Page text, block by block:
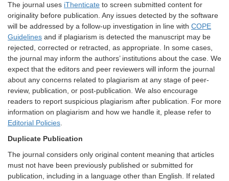
The journal uses iThenticate to screen submitted content for
originality before publication. Any issues detected by the software
will be addressed by a follow-up investigation in line with COPE
Guidelines and if plagiarism is detected the manuscript may be
rejected, corrected or retracted, as appropriate. In some cases,
the journal may inform the authors’ institutions about the case. We
expect that the editors and peer reviewers will inform the journal
about any concerns related to plagiarism at any stage of peer-
review, publication, or post-publication. We also encourage
readers to report suspicious plagiarism after publication. For more
information on plagiarism and how we handle it, please refer to
Editorial Policies
Duplicate Publication
The journal considers only original content meaning that articles
must not have been previously published or submitted for
publication, including in a language other than English. If related